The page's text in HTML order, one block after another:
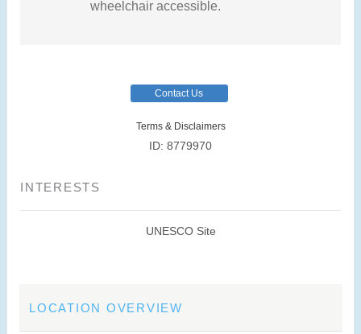
wheelchair accessible.
Contact Us
Terms & Disclaimers
ID: 8779970
INTERESTS
UNESCO Site
LOCATION OVERVIEW